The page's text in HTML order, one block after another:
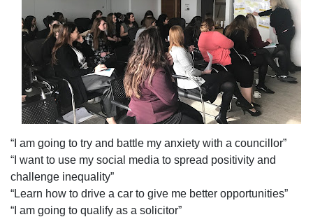
“I am going to try and battle my anxiety with a councillor”
“I want to use my social media to spread positivity and
challenge inequality”
“Learn how to drive a car to give me better opportunities”
“I am going to qualify as a solicitor”